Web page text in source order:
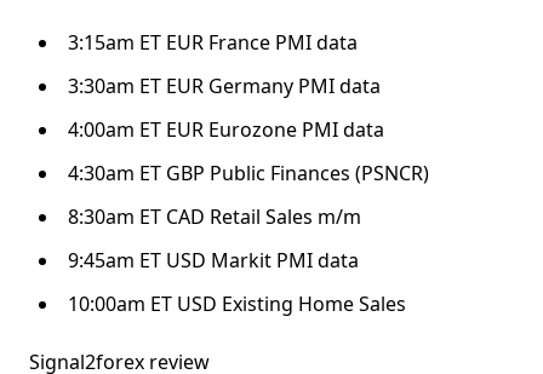
3:15am ET EUR France PMI data
3:30am ET EUR Germany PMI data
4:00am ET EUR Eurozone PMI data
4:30am ET GBP Public Finances (PSNCR)
8:30am ET CAD Retail Sales m/m
9:45am ET USD Markit PMI data
10:00am ET USD Existing Home Sales
Signal2forex review